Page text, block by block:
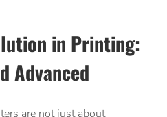
in Printing:
Advanced
are not just about